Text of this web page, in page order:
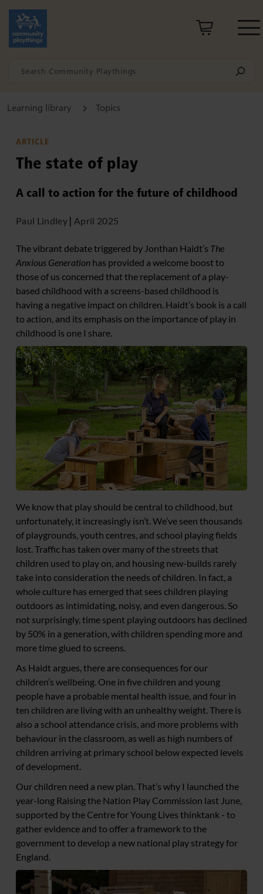
Learning library Topics
ARTICLE
The state of play
A call to action for the future of childhood
Paul Lindley |April 2025
The vibrant debate triggered by Jonthan Haidt’s The
Anxious Generation has provided a welcome boost to
those of us concerned that the replacement of a play-
based childhood with a screens-based childhood is
having a negative impact on children. Haidt’s book is a call
to action, and its emphasis on the importance of play in
childhood is one I share.
We know that play should be central to childhood, but
unfortunately, it increasingly isn’t. We’ve seen thousands
of playgrounds, youth centres, and school playing fields
lost. Traffic has taken over many of the streets that
children used to play on, and housing new-builds rarely
take into consideration the needs of children. In fact, a
whole culture has emerged that sees children playing
outdoors as intimidating, noisy, and even dangerous. So
not surprisingly, time spent playing outdoors has declined
by 50% in a generation, with children spending more and
more time glued to screens.
As Haidt argues, there are consequences for our
children’s wellbeing. One in five children and young
people have a probable mental health issue, and four in
ten children are living with an unhealthy weight. There is
also a school attendance crisis, and more problems with
behaviour in the classroom, as well as high numbers of
children arriving at primary school below expected levels
of development.
Our children need a new plan. That’s why I launched the
year-long Raising the Nation Play Commission last June,
supported by the Centre for Young Lives thinktank - to
gather evidence and to offer a framework to the
government to develop a new national play strategy for
England.